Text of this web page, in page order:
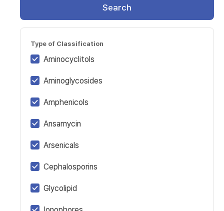
Search
Type of Classification
Aminocyclitols
Aminoglycosides
Amphenicols
Ansamycin
Arsenicals
Cephalosporins
Glycolipid